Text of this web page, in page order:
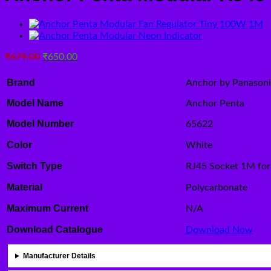
₹679.00 Original
₹650.00Current
Brand Anchor by
Model Name Anchor Penta
Model Number 65622
Color White
Switch Type RJ45 Socket 1M
Material Polycarbonate
Maximum Current N/A
Download Catalogue Download Now
Manufacturer Details